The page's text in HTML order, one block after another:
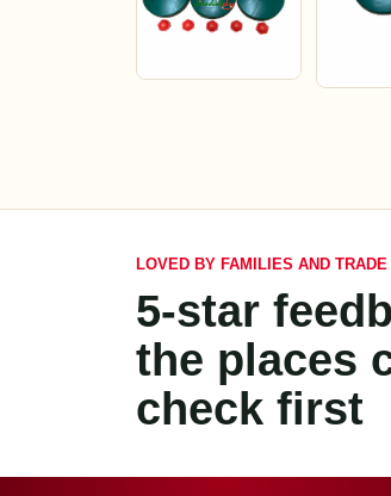
LOVED BY FAMILIES AND TRADE
5-star
the places
check first